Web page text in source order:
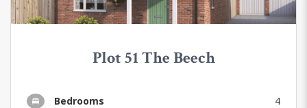
Plot 51 The Beech
Bedrooms 4